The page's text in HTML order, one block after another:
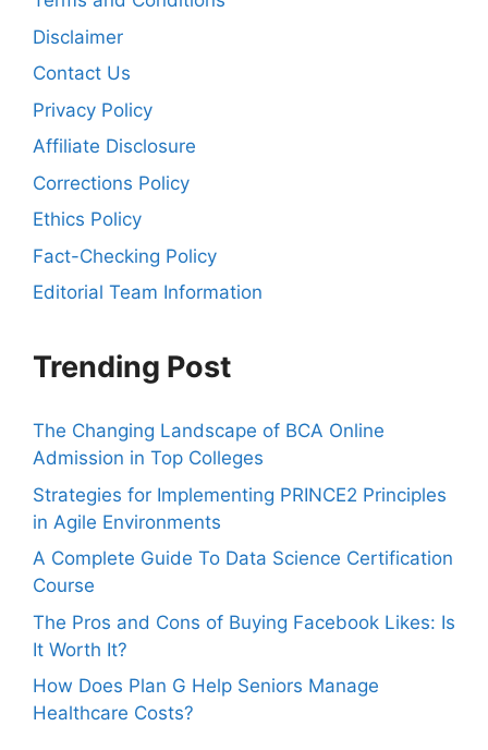
Disclaimer
Contact Us
Privacy Policy
Affiliate Disclosure
Corrections Policy
Ethics Policy
Fact-Checking Policy
Editorial Team Information
Trending Post
The Changing Landscape of BCA Online
Admission in Top Colleges
Strategies for Implementing PRINCE2 Principles
in Agile Environments
A Complete Guide To Data Science Certification
Course
The Pros and Cons of Buying Facebook Likes: Is
It Worth It?
How Does Plan G Help Seniors Manage
Healthcare Costs?